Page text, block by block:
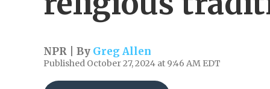
NPR | By Greg Allen
Published October 27, 2024 at 9:46 AM EDT